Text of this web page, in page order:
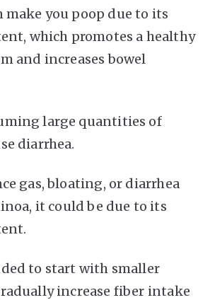
make you poop due to its
which promotes a healthy
and increases bowel
large quantities of
diarrhea.
gas, bloating, or diarrhea
it could be due to its
to start with smaller
increase fiber intake